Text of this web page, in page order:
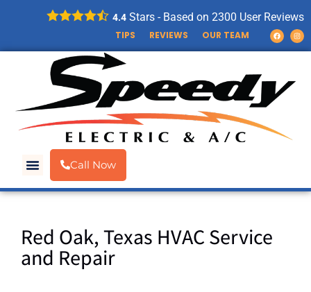
4.4 Stars - Based on 2300 User Reviews
TIPS REVIEWS OUR TEAM
Call Now
Red Oak, Texas HVAC Service
and Repair